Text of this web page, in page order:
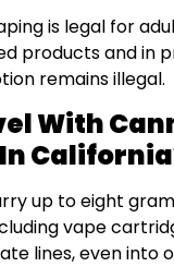
is legal for
products and in
remains illegal.
With
up to eight
vape
lines, even into